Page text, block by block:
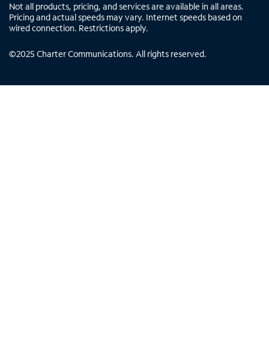
Not all products, pricing, and services are available in all areas.
Pricing and actual speeds may vary. Internet speeds based on
wired connection. Restrictions apply.
©2025 Charter Communications. All rights reserved.